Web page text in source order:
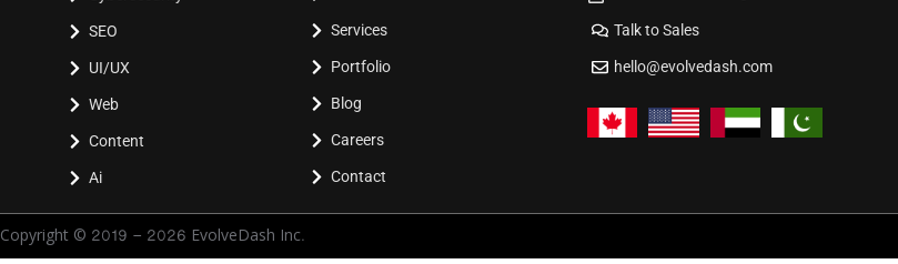
SEO
UI/UX
Web
Content
Ai
Services
Portfolio
Blog
Careers
Contact
Talk to Sales
hello@evolvedash.com
Copyright © 2019 - 2026 EvolveDash Inc.